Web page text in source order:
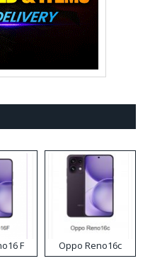
F Oppo Reno16c